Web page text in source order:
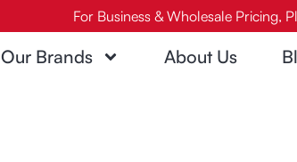
For Business & Wholesale Pricing,
Our Brands About Us